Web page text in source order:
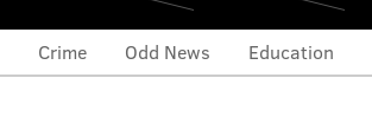
Crime Odd News Education